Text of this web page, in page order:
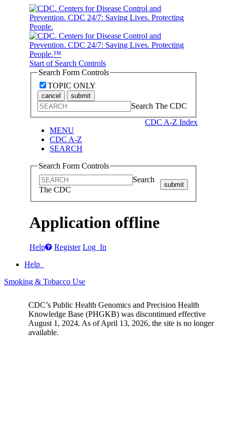
Start of Search Controls
Search Form Controls
TOPIC ONLY
cancel submit
Search The CDC
CDC A-Z Index
MENU
CDC A-Z
SEARCH
Search Form Controls
Search
The CDC
submit
Application offline
Help Register Log In
Help
Smoking & Tobacco Use
CDC’s Public Health Genomics and Precision Health
Knowledge Base (PHGKB) was discontinued effective
August 1, 2024. As of April 13, 2026, the site is no longer
available.